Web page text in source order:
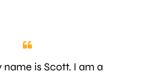
next day. Keep up the
Thank you,
name is Scott. I am a